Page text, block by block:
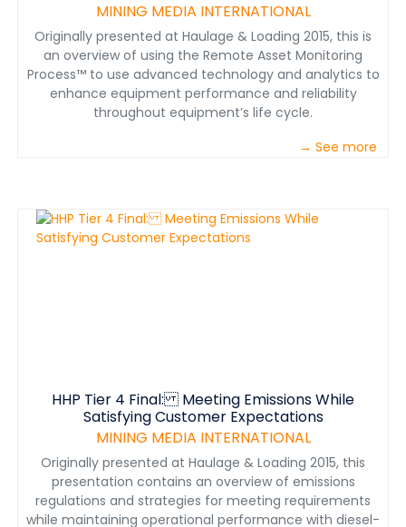
MINING MEDIA INTERNATIONAL
Originally presented at Haulage & Loading 2015, this is
an overview of using the Remote Asset Monitoring
Process™ to use advanced technology and analytics to
enhance equipment performance and reliability
throughout equipment’s life cycle.
→ See more
HHP Tier 4 Final: Meeting Emissions While
Satisfying Customer Expectations
MINING MEDIA INTERNATIONAL
Originally presented at Haulage & Loading 2015, this
presentation contains an overview of emissions
regulations and strategies for meeting requirements
while maintaining operational performance with diesel-